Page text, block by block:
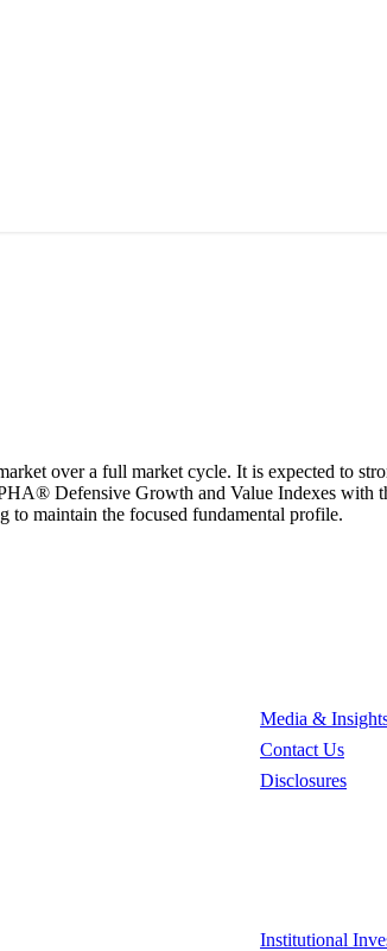
over a full market cycle. It is expected to
Defensive Growth and Value Indexes with
to maintain the focused fundamental profile.
Media &
Contact Us
Disclosures
Institutional